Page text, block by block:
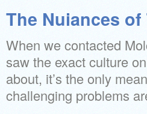
The Nuiances
When we contacted
saw the exact culture
about, it’s the only
challenging problems